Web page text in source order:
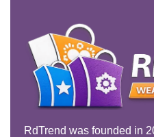
RdTrend was founded in